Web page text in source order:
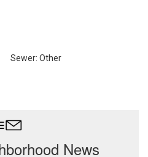
Sewer: Other